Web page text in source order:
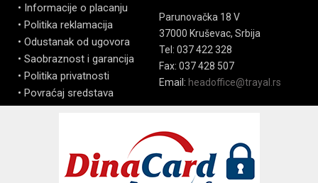
• Informacije o placanju
• Politika reklamacija
• Odustanak od ugovora
• Saobraznost i garancija
• Politika privatnosti
• Povraćaj sredstava
Parunovačka 18 V
37000 Kruševac, Srbija
Tel: 037 422 328
Fax: 037 428 507
Email: headoffice@trayal.rs